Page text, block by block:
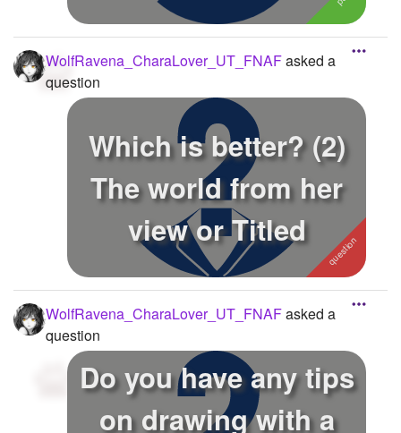
WolfRavena_CharaLover_UT_FNAFasked a
question
Which is better? (2)
The world from her
view or Titled
WolfRavena_CharaLover_UT_FNAFasked a
question
Do you have any tips
on drawing with a